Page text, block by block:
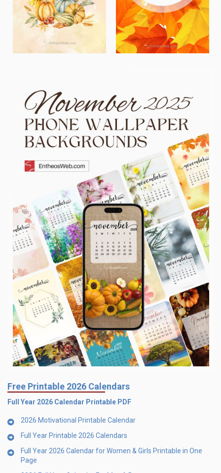
Free Printable 2026 Calendars
Full Year 2026 Calendar Printable PDF
2026 Motivational Printable Calendar
Full Year Printable 2026 Calendars
Full Year 2026 Calendar for Women & Girls Printable in One
Page